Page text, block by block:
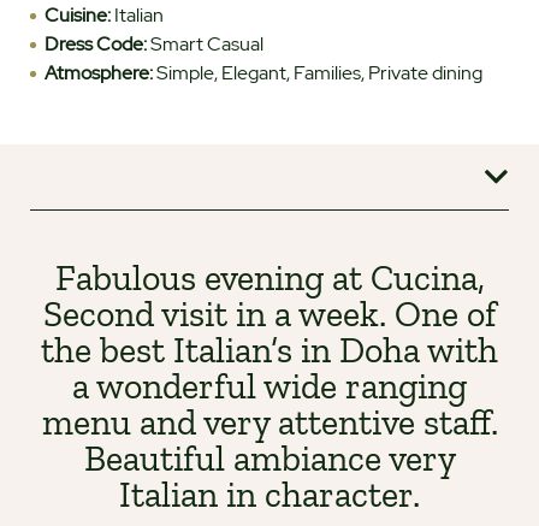
Cuisine:Italian
Dress Code:Smart Casual
Atmosphere:Simple, Elegant, Families, Private dining
Fabulous evening at Cucina,
Second visit in a week. One of
the best Italian’s in Doha with
a wonderful wide ranging
menu and very attentive staff.
Beautiful ambiance very
Italian in character.